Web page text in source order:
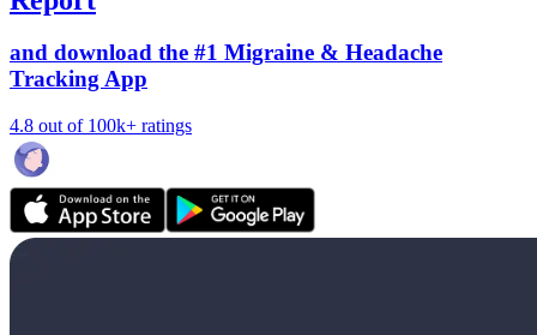
and download the #1 Migraine & Headache
Tracking App
4.8 out of 100k+ ratings